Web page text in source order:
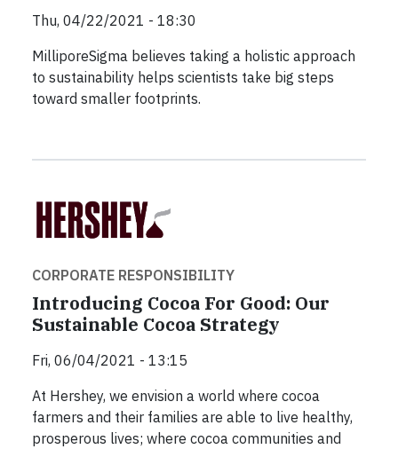
Thu, 04/22/2021 - 18:30
MilliporeSigma believes taking a holistic approach
to sustainability helps scientists take big steps
toward smaller footprints.
CORPORATE RESPONSIBILITY
Introducing Cocoa For Good: Our
Sustainable Cocoa Strategy
Fri, 06/04/2021 - 13:15
At Hershey, we envision a world where cocoa
farmers and their families are able to live healthy,
prosperous lives; where cocoa communities and